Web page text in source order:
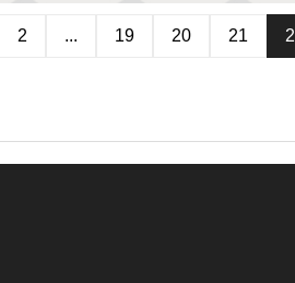
2 ... 19 20 21